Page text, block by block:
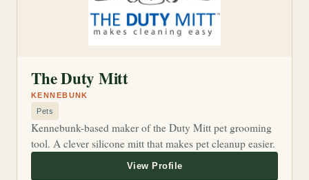
Pets
The Duty Mitt
Kennebunk-based maker of the Duty Mitt pet grooming
tool. A clever silicone mitt that makes pet cleanup easier.
KENNEBUNK